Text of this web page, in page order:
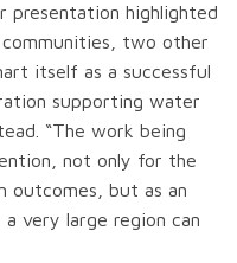
presentation highlighted
communities, two other
itself as a successful
supporting water
“The work being
not only for the
outcomes, but as an
very large region can